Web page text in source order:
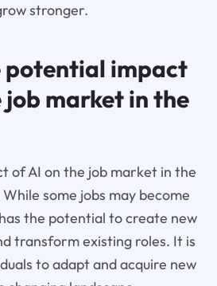
stronger.
potential impact
market in the
of AI on the job market in the
some jobs may become
the potential to create new
transform existing roles. It is
to adapt and acquire new